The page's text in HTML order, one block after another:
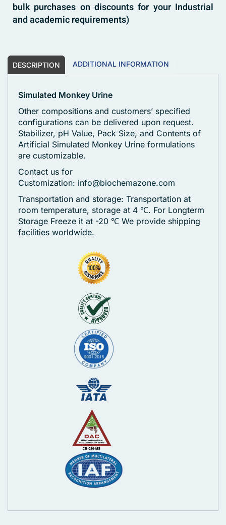
bulk purchases on discounts for your Industrial
and academic requirements)
DESCRIPTION ADDITIONAL INFORMATION
Simulated Monkey Urine
Other compositions and customers’ specified
configurations can be delivered upon request.
Stabilizer, pH Value, Pack Size, and Contents of
Artificial Simulated Monkey Urine formulations
are customizable.
Contact us for
Customization: info@biochemazone.com
Transportation and storage: Transportation at
room temperature, storage at 4 ℃. For Longterm
Storage Freeze it at -20 ℃ We provide shipping
facilities worldwide.